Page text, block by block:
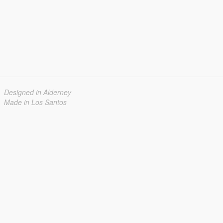
Designed in Alderney
Made in Los Santos